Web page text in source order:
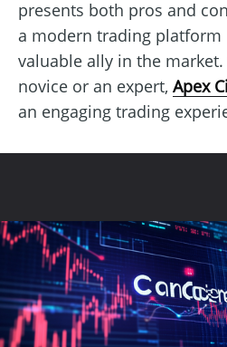
presents both pros and
a modern trading platform
valuable ally in the
novice or an expert, Apex
an engaging trading